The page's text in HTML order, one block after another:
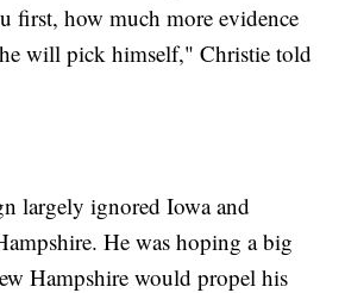
first, how much more evidence
will pick himself," Christie told
largely ignored Iowa and
He was hoping a big
Hampshire would propel his